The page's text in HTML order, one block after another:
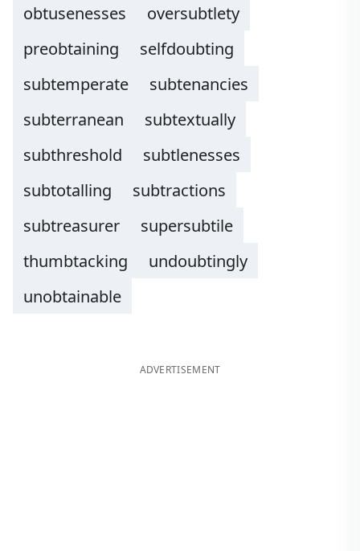
obtusenesses
oversubtlety
preobtaining
selfdoubting
subtemperate
subtenancies
subterranean
subtextually
subthreshold
subtlenesses
subtotalling
subtractions
subtreasurer
supersubtile
thumbtacking
undoubtingly
unobtainable
ADVERTISEMENT